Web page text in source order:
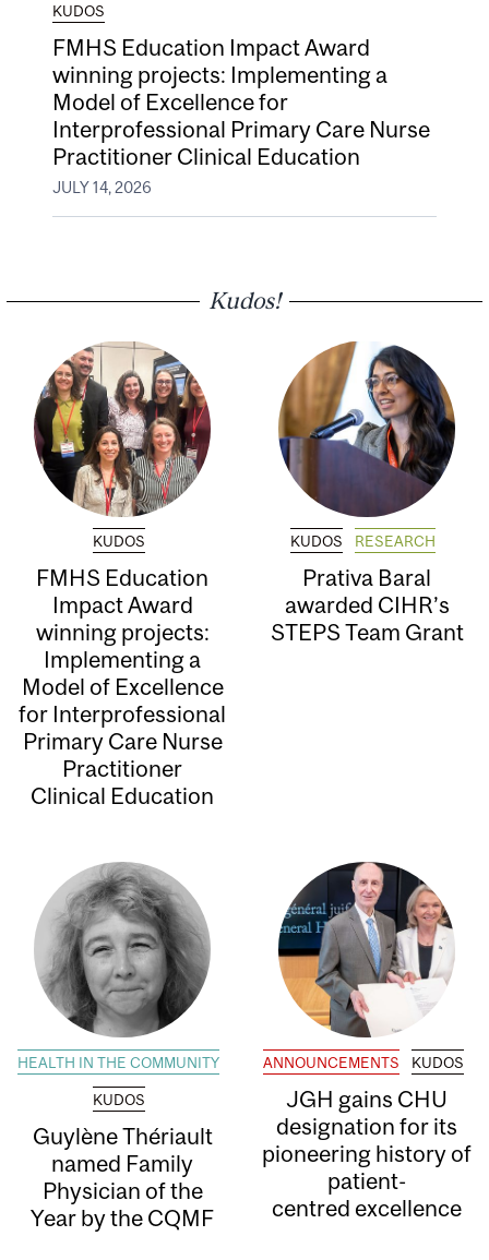
KUDOS
FMHS Education Impact Award
winning projects: Implementing a
Model of Excellence for
Interprofessional Primary Care Nurse
Practitioner Clinical Education
JULY 14, 2026
Kudos!
KUDOS
FMHS Education
Impact Award
winning projects:
Implementing a
Model of Excellence
for Interprofessional
Primary Care Nurse
Practitioner
Clinical Education
KUDOS RESEARCH
Prativa Baral
awarded CIHR’s
STEPS Team Grant
HEALTH IN THE COMMUNITY
KUDOS
Guylène Thériault
named Family
Physician of the
Year by the CQMF
ANNOUNCEMENTS KUDOS
JGH gains CHU
designation for its
pioneering history of
patient-
centred excellence